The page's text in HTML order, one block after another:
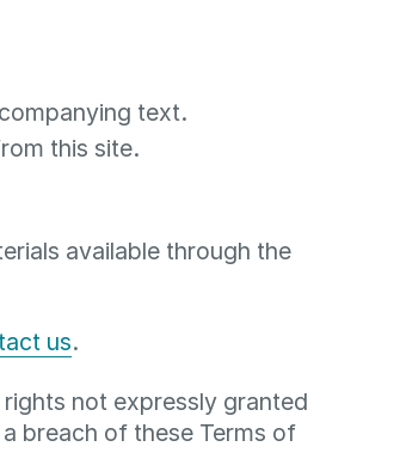
text.
this site.
available through the
us.
not expressly granted
breach of these Terms of